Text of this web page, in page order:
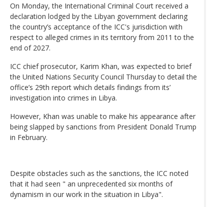
On Monday, the International Criminal Court received a
declaration lodged by the Libyan government declaring
the country’s acceptance of the ICC's jurisdiction with
respect to alleged crimes in its territory from 2011 to the
end of 2027.
ICC chief prosecutor, Karim Khan, was expected to brief
the United Nations Security Council Thursday to detail the
office’s 29th report which details findings from its’
investigation into crimes in Libya.
However, Khan was unable to make his appearance after
being slapped by sanctions from President Donald Trump
in February.
Despite obstacles such as the sanctions, the ICC noted
that it had seen " an unprecedented six months of
dynamism in our work in the situation in Libya".